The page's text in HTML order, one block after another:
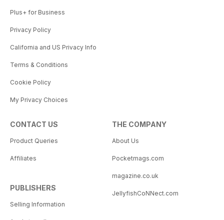
Plus+ for Business
Privacy Policy
California and US Privacy Info
Terms & Conditions
Cookie Policy
My Privacy Choices
CONTACT US
Product Queries
Affiliates
PUBLISHERS
Selling Information
THE COMPANY
About Us
Pocketmags.com
magazine.co.uk
JellyfishCoNNect.com